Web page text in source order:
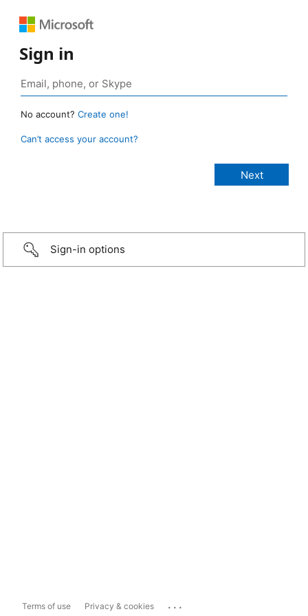
Sign in
No account? Create one!
Can’t access your account?
Sign-in options
Terms of use Privacy & cookies ...